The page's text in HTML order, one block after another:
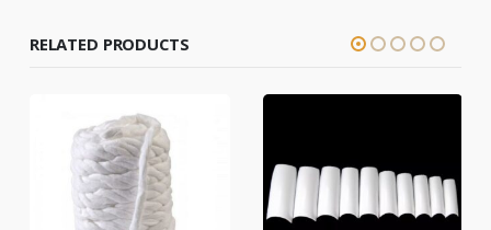
RELATED PRODUCTS